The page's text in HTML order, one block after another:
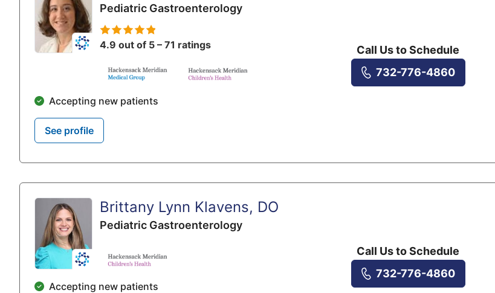
Pediatric Gastroenterology
4.9 out of 5 – 71 ratings
Accepting new patients
See profile
Call Us to Schedule
732-776-4860
Brittany Lynn Klavens, DO
Pediatric Gastroenterology
Accepting new patients
Call Us to Schedule
732-776-4860